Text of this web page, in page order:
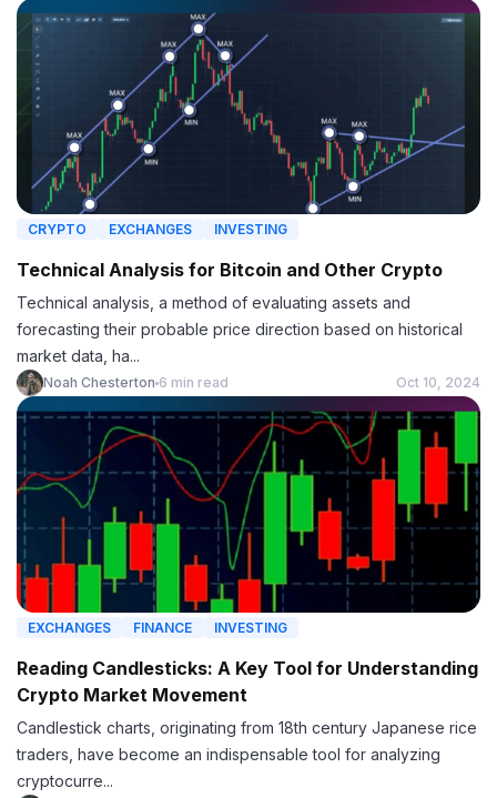
CRYPTO EXCHANGES INVESTING
Technical Analysis for Bitcoin and Other Crypto
Technical analysis, a method of evaluating assets and
forecasting their probable price direction based on historical
market data, ha...
Noah Chesterton 6 min read Oct 10, 2024
EXCHANGES FINANCE INVESTING
Reading Candlesticks: A Key Tool for Understanding
Crypto Market Movement
Candlestick charts, originating from 18th century Japanese rice
traders, have become an indispensable tool for analyzing
cryptocurre...